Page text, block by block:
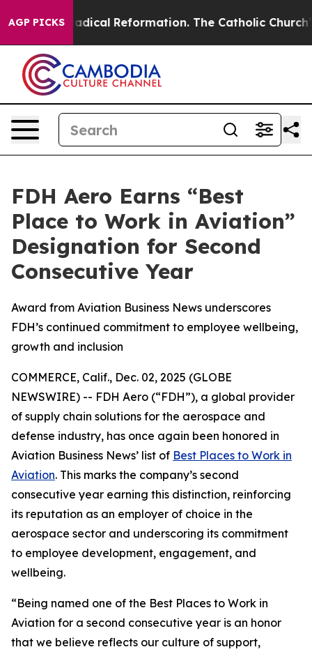
AGP PICKS
Radical Reformation. The Catholic Church’s
FDH Aero Earns “Best
Place to Work in Aviation”
Designation for Second
Consecutive Year
Award from Aviation Business News underscores
FDH’s continued commitment to employee wellbeing,
growth and inclusion
COMMERCE, Calif., Dec. 02, 2025 (GLOBE
NEWSWIRE) -- FDH Aero (“FDH”), a global provider
of supply chain solutions for the aerospace and
defense industry, has once again been honored in
Aviation Business News’ list of Best Places to Work in
Aviation. This marks the company’s second
consecutive year earning this distinction, reinforcing
its reputation as an employer of choice in the
aerospace sector and underscoring its commitment
to employee development, engagement, and
wellbeing.
“Being named one of the Best Places to Work in
Aviation for a second consecutive year is an honor
that we believe reflects our culture of support,